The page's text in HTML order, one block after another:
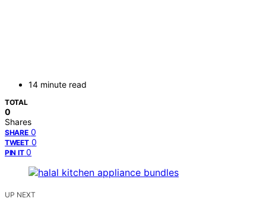
14 minute read
TOTAL
0
Shares
SHARE 0
TWEET 0
PIN IT 0
UP NEXT